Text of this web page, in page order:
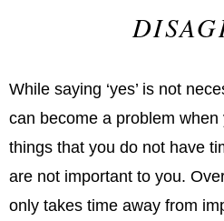
While saying ‘yes’ is not
can become a problem when
things that you do not have
are not important to you.
only takes time away from